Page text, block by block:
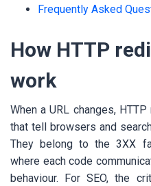
Frequently Asked
How HTTP
work
When a URL changes,
that tell browsers and
They belong to the 3XX
where each code
behaviour. For SEO, the